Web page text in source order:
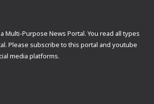
Multi-Purpose News Portal. You read all types
Please subscribe to this portal and youtube
media platforms.